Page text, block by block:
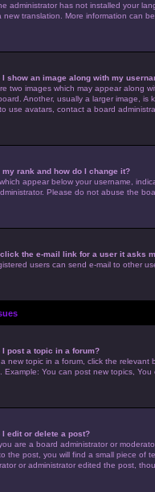
administrator has not installed your
new translation. More information can
I show an image along with my
two images which may appear along
Another, usually a larger image,
use avatars, contact a board
my rank and how do I change it?
appear below your username,
Please do not abuse the
click the e-mail link for a user it asks
users can send e-mail to other
I post a topic in a forum?
new topic in a forum, click the
Example: You can post new topics, You
I edit or delete a post?
are a board administrator or
the post, you will find a small piece of
or administrator edited the post,